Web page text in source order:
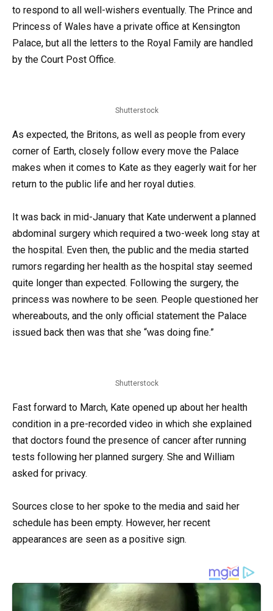
to respond to all well-wishers eventually. The Prince and
Princess of Wales have a private office at Kensington
Palace, but all the letters to the Royal Family are handled
by the Court Post Office.
Shutterstock
As expected, the Britons, as well as people from every
corner of Earth, closely follow every move the Palace
makes when it comes to Kate as they eagerly wait for her
return to the public life and her royal duties.
It was back in mid-January that Kate underwent a planned
abdominal surgery which required a two-week long stay at
the hospital. Even then, the public and the media started
rumors regarding her health as the hospital stay seemed
quite longer than expected. Following the surgery, the
princess was nowhere to be seen. People questioned her
whereabouts, and the only official statement the Palace
issued back then was that she “was doing fine.”
Shutterstock
Fast forward to March, Kate opened up about her health
condition in a pre-recorded video in which she explained
that doctors found the presence of cancer after running
tests following her planned surgery. She and William
asked for privacy.
Sources close to her spoke to the media and said her
schedule has been empty. However, her recent
appearances are seen as a positive sign.